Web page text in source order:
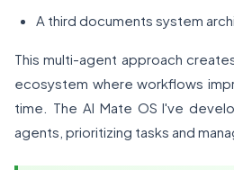
A third documents system
This multi-agent approach
ecosystem where workflows
time. The AI Mate OS I've
agents, prioritizing tasks and